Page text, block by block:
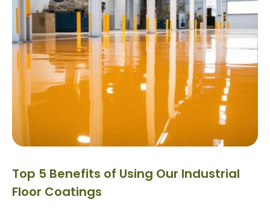
Top 5 Benefits of Using Our Industrial
Floor Coatings